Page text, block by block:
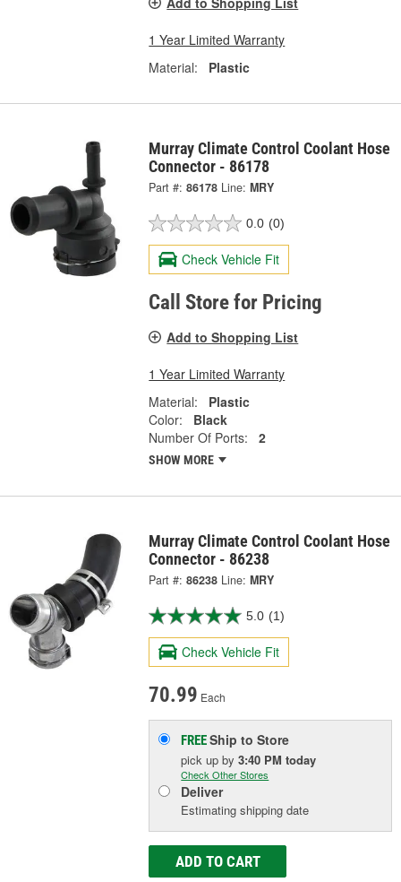
1 Year Limited Warranty
Material:
Plastic
Murray Climate Control Coolant Hose
Connector - 86178
Part #: 86178 Line: MRY
0.0 (0)
Check Vehicle Fit
Call Store for Pricing
Add to Shopping List
1 Year Limited Warranty
Material:
Plastic
Color:
Black
Number Of Ports:
2
SHOW MORE
Murray Climate Control Coolant Hose
Connector - 86238
Part #: 86238 Line: MRY
5.0 (1)
Check Vehicle Fit
70.99 Each
FREEShip to Store
pick upby3:40 PM today
Check Other Stores
Deliver
Estimating shipping date
ADD TO CART